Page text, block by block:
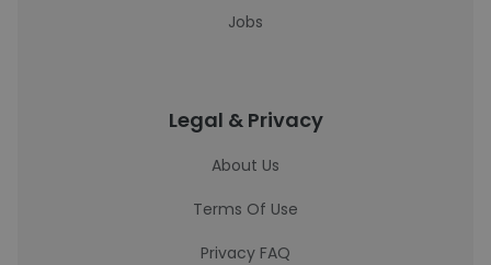
Jobs
Legal & Privacy
About Us
Terms Of Use
Privacy FAQ